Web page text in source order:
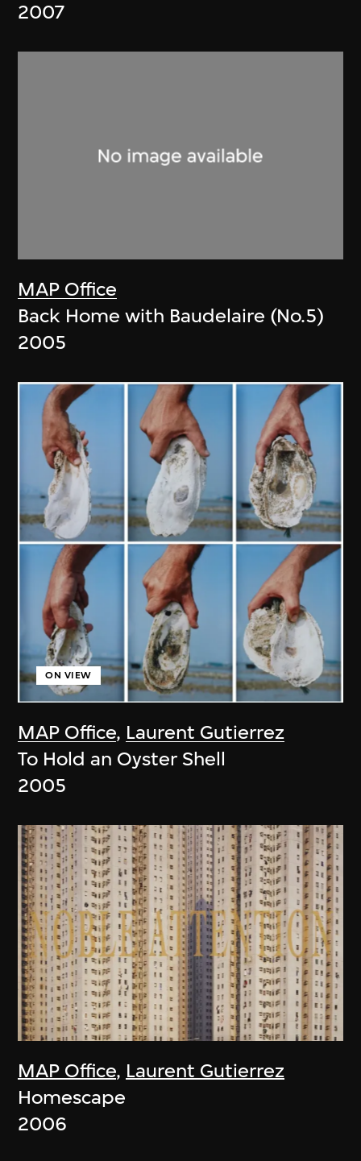
2007
MAP Office
Back Home with Baudelaire (No.5)
2005
MAP Office, Laurent Gutierrez
ON VIEW
To Hold an Oyster Shell
2005
MAP Office, Laurent Gutierrez
Homescape
2006